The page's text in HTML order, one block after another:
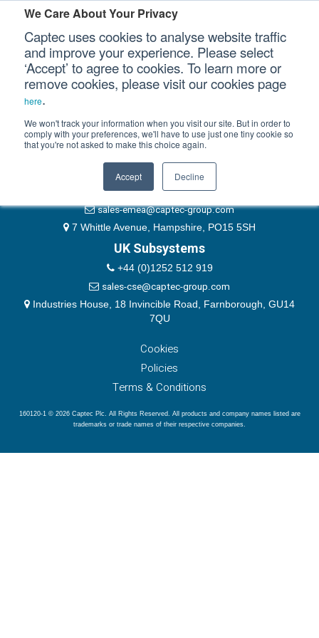
We Care About Your Privacy
Captec uses cookies to analyse website traffic
and improve your experience. Please select
‘Accept’ to agree to cookies. To learn more or
remove cookies, please visit our cookies page
here.
We won't track your information when you visit our site. But in order to
comply with your preferences, we'll have to use just one tiny cookie so
that you're not asked to make this choice again.
Accept Decline
Our Sectors
Our Platforms
Our Professional Services
Our Company
Please authenticate yourself to view this ticket.
Password
Remember Me
EMEA & Group Headquarters
+44 (0)1489 866066
website@captec-group.com
sales-emea@captec-group.com
7 Whittle Avenue, Hampshire, PO15 5SH
UK Subsystems
+44 (0)1252 512 919
sales-cse@captec-group.com
Industries House, 18 Invincible Road, Farnborough, GU14
7QU
Cookies
Policies
Terms & Conditions
160120-1 © 2026 Captec Plc. All Rights Reserved. All products and company names listed are
trademarks or trade names of their respective companies.